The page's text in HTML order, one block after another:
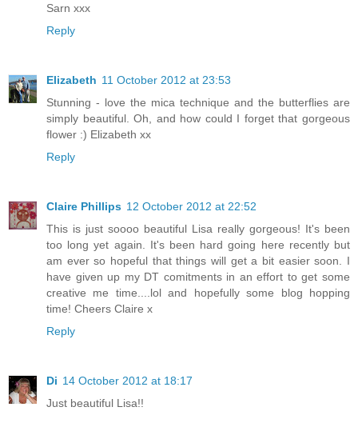
Sarn xxx
Reply
Elizabeth 11 October 2012 at 23:53
Stunning - love the mica technique and the butterflies are
simply beautiful. Oh, and how could I forget that gorgeous
flower :) Elizabeth xx
Reply
Claire Phillips 12 October 2012 at 22:52
This is just soooo beautiful Lisa really gorgeous! It's been
too long yet again. It's been hard going here recently but
am ever so hopeful that things will get a bit easier soon. I
have given up my DT comitments in an effort to get some
creative me time....lol and hopefully some blog hopping
time! Cheers Claire x
Reply
Di 14 October 2012 at 18:17
Just beautiful Lisa!!